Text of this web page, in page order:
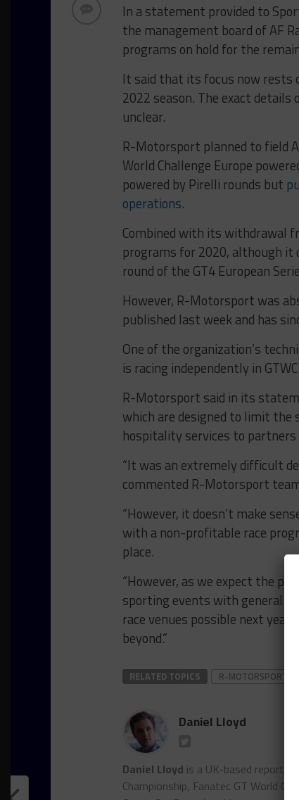
In a statement provided to
the management board of AF
programs on hold for the
It said that its focus now rests
2022 season. The exact
unclear.
R-Motorsport planned to field
World Challenge Europe
powered by Pirelli rounds but
operations.
Combined with its withdrawal
programs for 2020, although it
round of the GT4 European
However, R-Motorsport was
published last week and has
One of the organization’s
is racing independently in
R-Motorsport said in its
which are designed to limit the
hospitality services to
“It was an extremely difficult
commented R-Motorsport
“However, it doesn’t make
with a non-profitable race
place.
“However, as we expect the
sporting events with general
race venues possible next year,
beyond.”
RELATED TOPICS R-MOTORSPORT
Daniel Lloyd
Daniel Lloyd is a UK-based reporter
Championship, Fanatec GT World